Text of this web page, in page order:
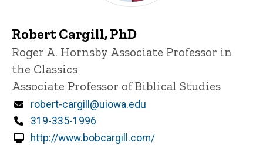
Robert Cargill, PhD
Title/Position
Roger A. Hornsby Associate Professor in
the Classics
Associate Professor of Biblical Studies
Email
robert-cargill@uiowa.edu
Phone
319-335-1996
http://www.bobcargill.com/